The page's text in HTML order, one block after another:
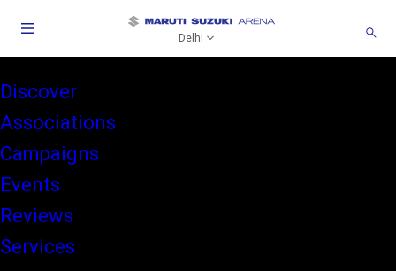
Delhi
Discover
Associations
Campaigns
Events
Reviews
Services